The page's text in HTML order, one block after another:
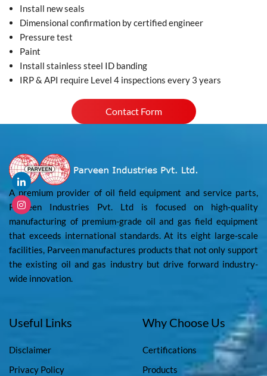
Install new seals
Dimensional confirmation by certified engineer
Pressure test
Paint
Install stainless steel ID banding
IRP & API require Level 4 inspections every 3 years
Contact Form
A premium provider of oil field equipment and service parts,
Parveen Industries Pvt. Ltd is focused on high-quality
manufacturing of premium-grade oil and gas field equipment
that exceeds international standards. At its eight large-scale
facilities, Parveen manufactures products that not only support
the existing oil and gas industry but drive forward industry-
wide innovation.
Useful Links
Disclaimer
Privacy Policy
Why Choose Us
Certifications
Products